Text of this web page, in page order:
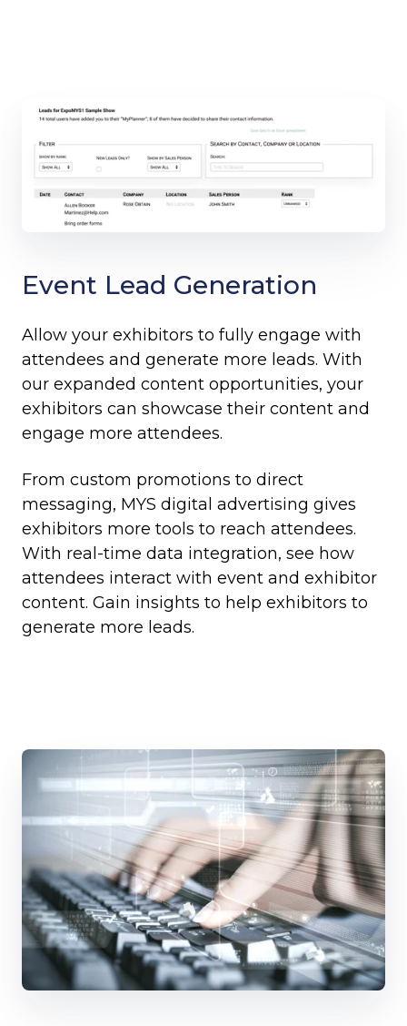
Event Lead Generation
Allow your exhibitors to fully engage with
attendees and generate more leads. With
our expanded content opportunities, your
exhibitors can showcase their content and
engage more attendees.
From custom promotions to direct
messaging, MYS digital advertising gives
exhibitors more tools to reach attendees.
With real-time data integration, see how
attendees interact with event and exhibitor
content. Gain insights to help exhibitors to
generate more leads.